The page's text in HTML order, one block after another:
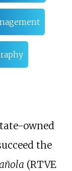
owned
the
(RTVE